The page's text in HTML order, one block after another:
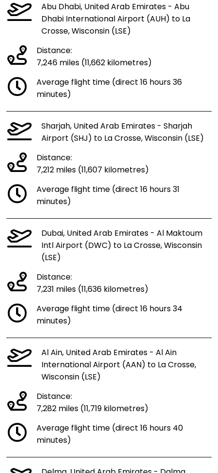
Abu Dhabi, United Arab Emirates - Abu
Dhabi International Airport (AUH) to La
Crosse, Wisconsin (LSE)
Distance:
7,246 miles (11,662 kilometres)
Average flight time (direct 16 hours 36
minutes)
Sharjah, United Arab Emirates - Sharjah
Airport (SHJ) to La Crosse, Wisconsin (LSE)
Distance:
7,212 miles (11,607 kilometres)
Average flight time (direct 16 hours 31
minutes)
Dubai, United Arab Emirates - Al Maktoum
Intl Airport (DWC) to La Crosse, Wisconsin
(LSE)
Distance:
7,231 miles (11,636 kilometres)
Average flight time (direct 16 hours 34
minutes)
Al Ain, United Arab Emirates - Al Ain
International Airport (AAN) to La Crosse,
Wisconsin (LSE)
Distance:
7,282 miles (11,719 kilometres)
Average flight time (direct 16 hours 40
minutes)